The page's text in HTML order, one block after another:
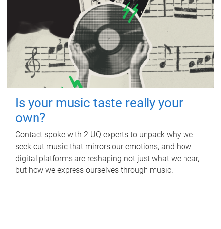
Is your music taste really your
own?
Contact spoke with 2 UQ experts to unpack why we
seek out music that mirrors our emotions, and how
digital platforms are reshaping not just what we hear,
but how we express ourselves through music.